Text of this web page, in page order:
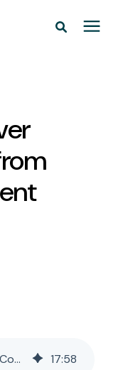
Does Travel Insurance Cover Flight Delays from the Government Shutdown? 17:58